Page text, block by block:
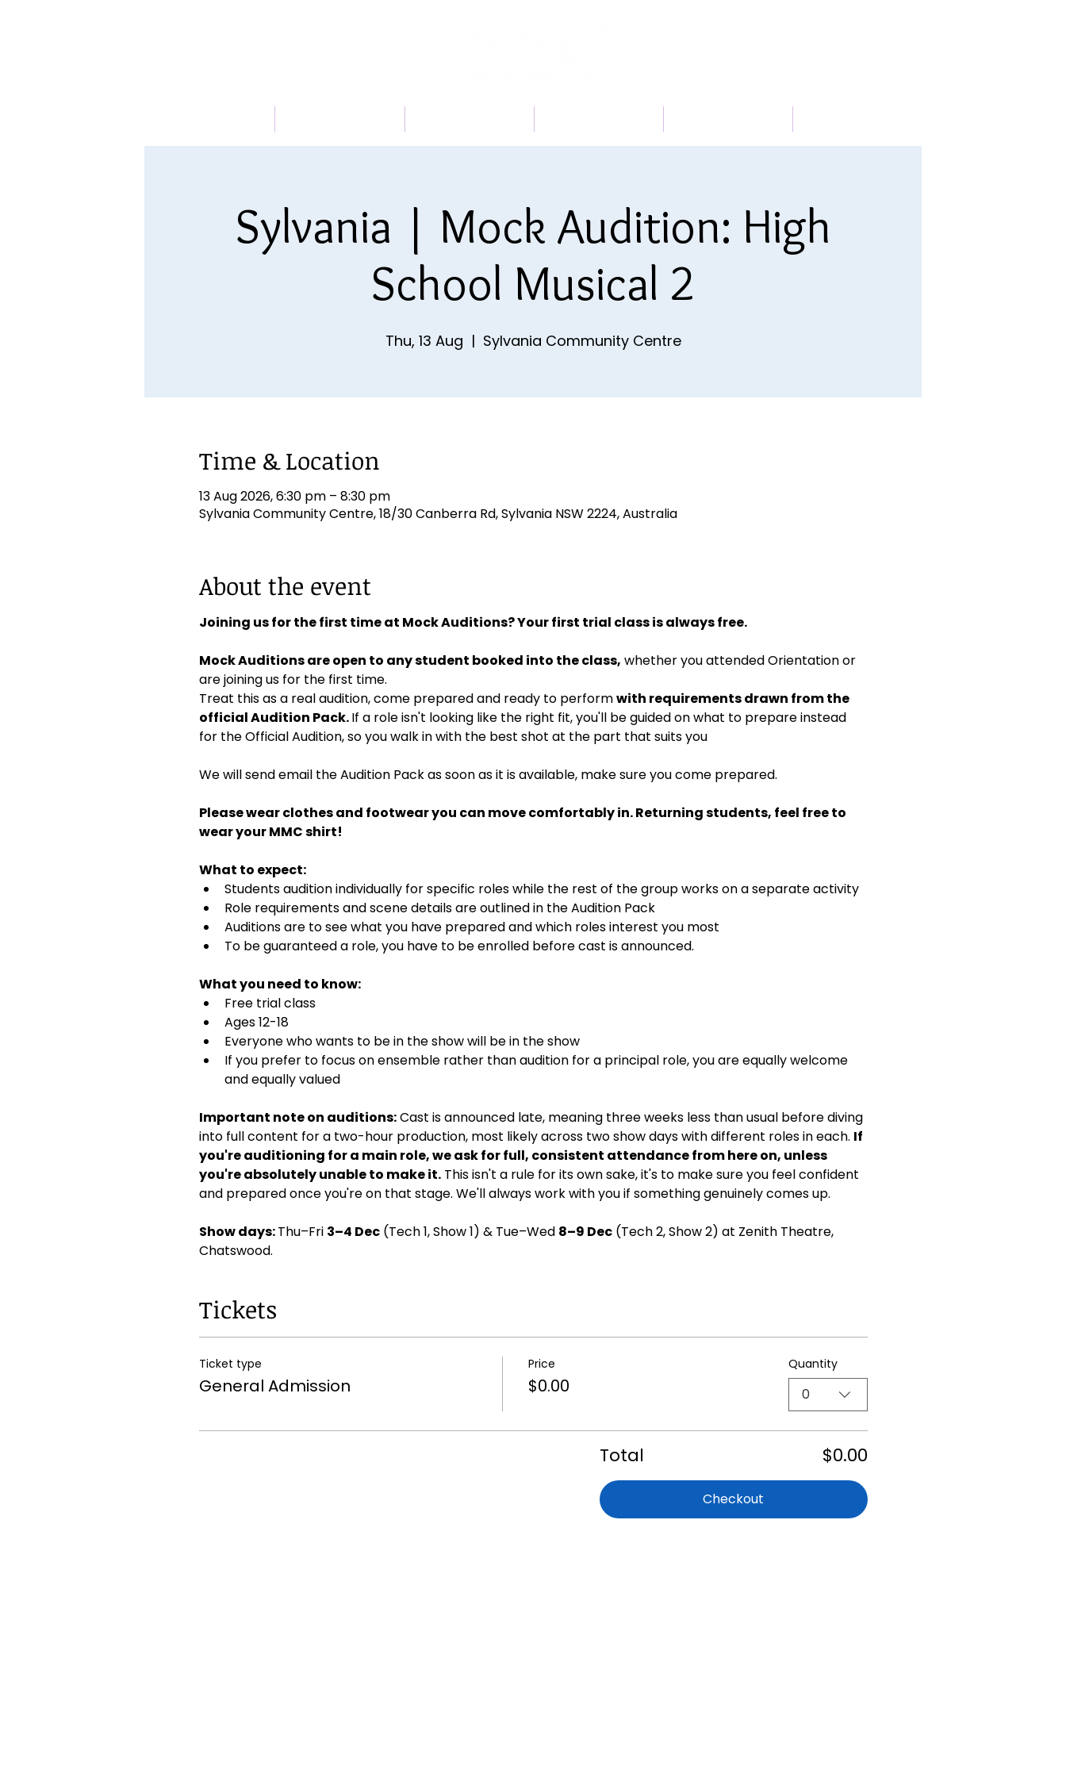
Sylvania | Mock Audition: High
School Musical 2
Thu, 13 Aug
  |
Sylvania Community Centre
Time & Location
13 Aug 2026, 6:30 pm – 8:30 pm
Sylvania Community Centre, 18/30 Canberra Rd, Sylvania NSW 2224, Australia
About the event
Joining us for the first time at Mock Auditions? Your first trial class is always free.
Mock Auditions are open to any student booked into the class, whether you attended Orientation or
are joining us for the first time.
Treat this as a real audition, come prepared and ready to perform with requirements drawn from the
official Audition Pack. If a role isn't looking like the right fit, you'll be guided on what to prepare instead
for the Official Audition, so you walk in with the best shot at the part that suits you
We will send email the Audition Pack as soon as it is available, make sure you come prepared.
Please wear clothes and footwear you can move comfortably in. Returning students, feel free to
wear your MMC shirt!
What to expect:
Students audition individually for specific roles while the rest of the group works on a separate activity
Role requirements and scene details are outlined in the Audition Pack
Auditions are to see what you have prepared and which roles interest you most
To be guaranteed a role, you have to be enrolled before cast is announced.
What you need to know:
Free trial class
Ages 12-18
Everyone who wants to be in the show will be in the show
If you prefer to focus on ensemble rather than audition for a principal role, you are equally welcome
and equally valued
Important note on auditions: Cast is announced late, meaning three weeks less than usual before diving
into full content for a two-hour production, most likely across two show days with different roles in each. If
you're auditioning for a main role, we ask for full, consistent attendance from here on, unless
you're absolutely unable to make it. This isn't a rule for its own sake, it's to make sure you feel confident
and prepared once you're on that stage. We'll always work with you if something genuinely comes up.
Show days: Thu–Fri 3–4 Dec (Tech 1, Show 1) & Tue–Wed 8–9 Dec (Tech 2, Show 2) at Zenith Theatre,
Chatswood.
Tickets
Ticket type
General Admission
Price
$0.00
Quantity
0
Total $0.00
Checkout